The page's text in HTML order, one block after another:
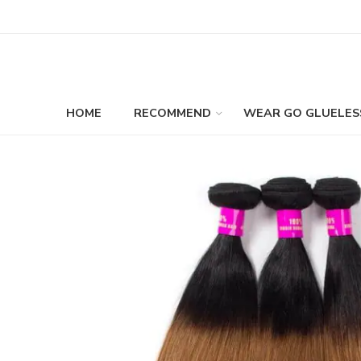
HOME RECOMMEND WEAR GO